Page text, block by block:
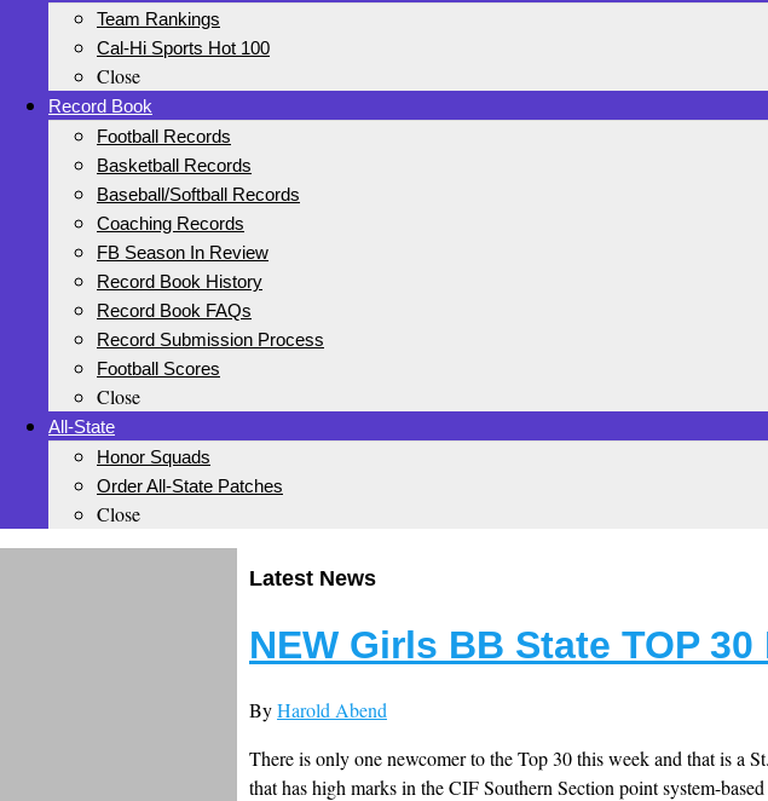
Team Rankings
Cal-Hi Sports Hot 100
Close
Record Book
Football Records
Basketball Records
Baseball/Softball Records
Coaching Records
FB Season In Review
Record Book History
Record Book FAQs
Record Submission Process
Football Scores
Close
All-State
Honor Squads
Order All-State Patches
Close
Latest News
NEW Girls BB State TOP
ByHarold Abend
There is only one newcomer to the Top 30 this week and that is a
that has high marks in the CIF Southern Section point system-